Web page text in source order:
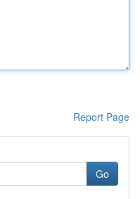
Report Page
Go